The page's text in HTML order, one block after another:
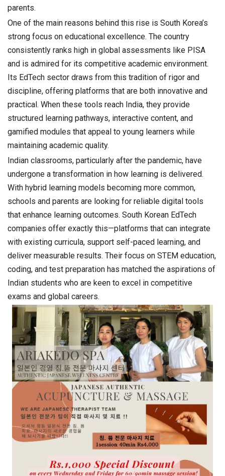
parents.
One of the main reasons behind this rise is South Korea’s
strong focus on educational excellence. The country
consistently ranks high in global assessments like PISA
and is admired for its competitive academic environment.
Its EdTech sector draws from this tradition of rigor and
discipline, offering platforms that are both innovative and
practical. When these tools reach India, they provide
structured learning pathways, interactive content, and
gamified modules that appeal to young learners while
maintaining academic quality.
Indian classrooms, particularly after the pandemic, have
undergone a transformation in how learning is delivered.
With hybrid learning models becoming more common,
schools and parents are looking for reliable digital tools
that enhance learning outcomes. South Korean EdTech
companies offer exactly this—platforms that can integrate
with existing curricula, support self-paced learning, and
deliver measurable results. Their focus on STEM education,
coding, and test preparation has matched the aspirations of
Indian students who are keen to excel in competitive
exams and global careers.